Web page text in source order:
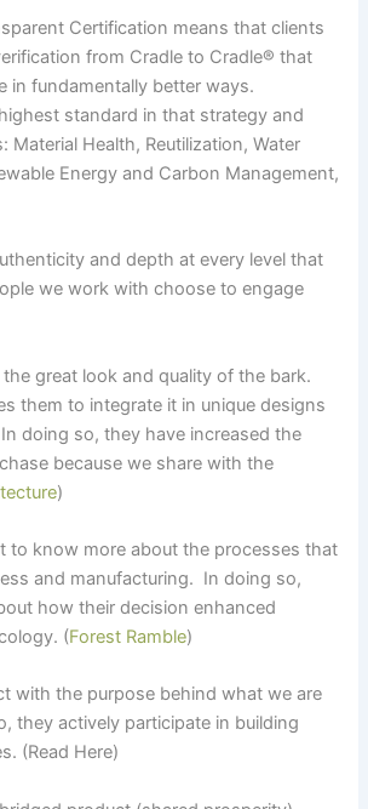
Certification means that clients
from Cradle to Cradle® that
in fundamentally better ways.
standard in that strategy and
Material Health, Reutilization, Water
Energy and Carbon Management,
and depth at every level that
we work with choose to engage
great look and quality of the bark.
them to integrate it in unique designs
doing so, they have increased the
because we share with the
)
to know more about the processes that
and manufacturing. In doing so,
how their decision enhanced
(Forest Ramble)
with the purpose behind what we are
they actively participate in building
(Read Here)